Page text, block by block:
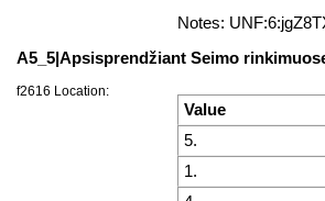
Notes:
A5_5|Apsisprendžiant Seimo
f2616 Location:
Value
5.
1.